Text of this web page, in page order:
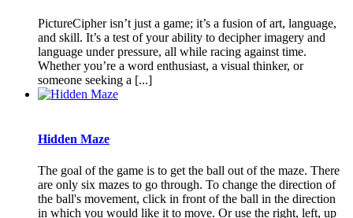
PictureCipher isn’t just a game; it’s a fusion of art, language,
and skill. It’s a test of your ability to decipher imagery and
language under pressure, all while racing against time.
Whether you’re a word enthusiast, a visual thinker, or
someone seeking a [...]
Hidden Maze
The goal of the game is to get the ball out of the maze. There
are only six mazes to go through. To change the direction of
the ball's movement, click in front of the ball in the direction
in which you would like it to move. Or use the right, left, up